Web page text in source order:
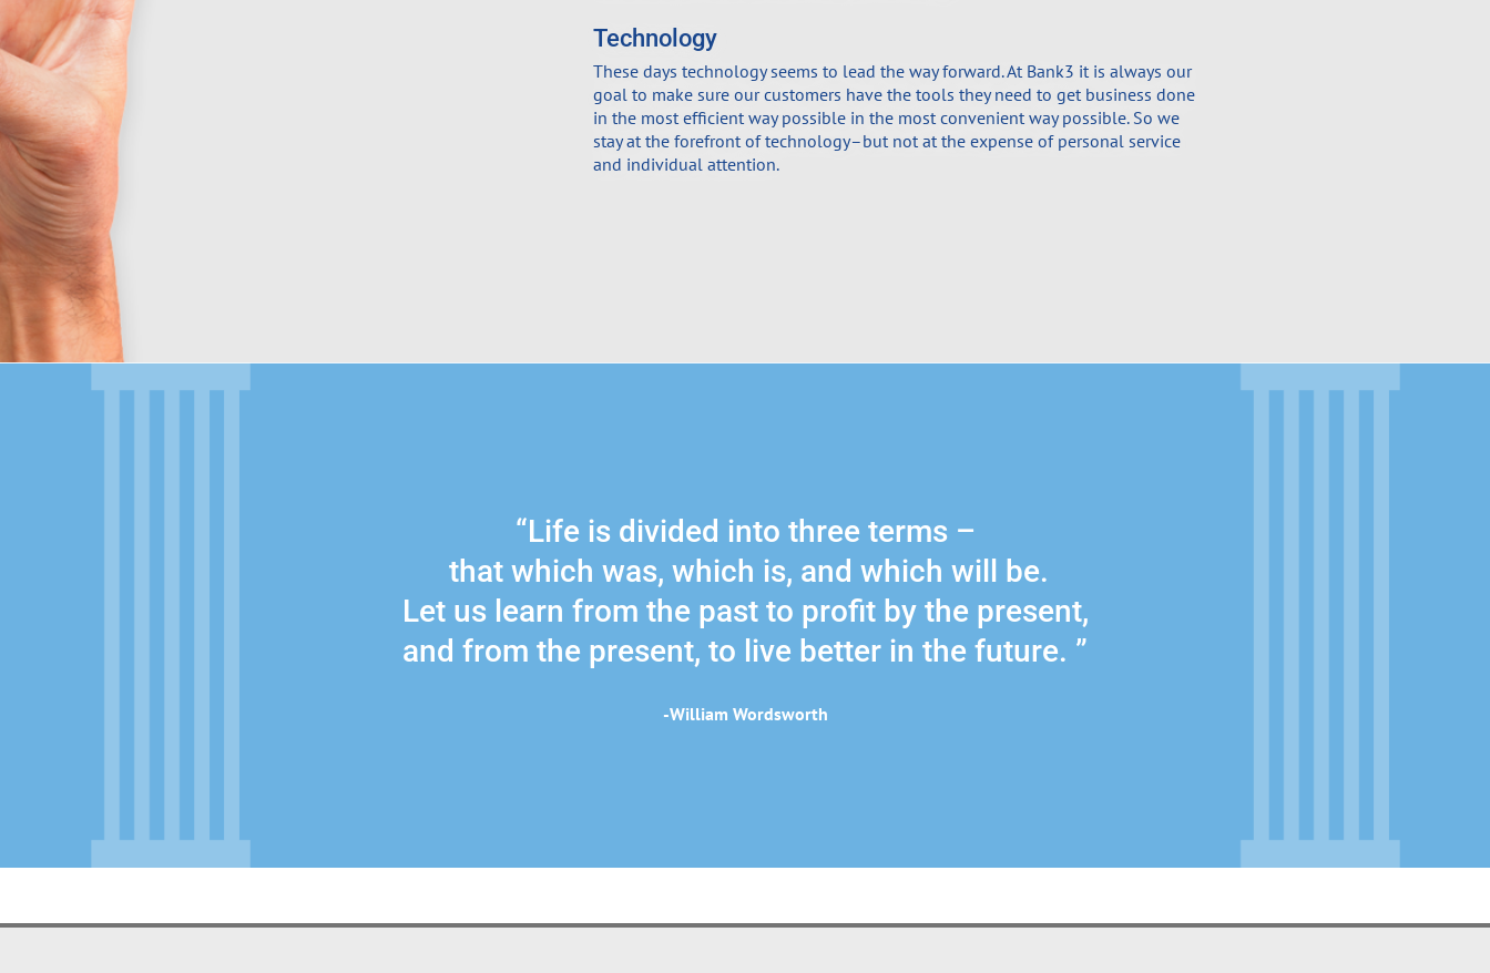
Technology
These days technology seems to lead the way forward. At Bank3 it is always our
goal to make sure our customers have the tools they need to get business done
in the most efficient way possible in the most convenient way possible. So we
stay at the forefront of technology–but not at the expense of personal service
and individual attention.
“Life is divided into three terms –
that which was, which is, and which will be.
Let us learn from the past to profit by the present,
and from the present, to live better in the future. ”
-William Wordsworth